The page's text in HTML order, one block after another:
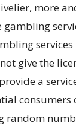
more
give the
a
consumers
random